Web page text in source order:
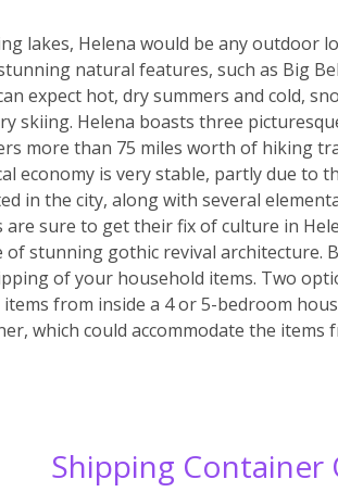
lakes, Helena would be any outdoor
natural features, such as Big
expect hot, dry summers and cold,
skiing. Helena boasts three
more than 75 miles worth of hiking
economy is very stable, partly due to
in the city, along with several
sure to get their fix of culture in
of stunning gothic revival
of your household items. Two
from inside a 4 or 5-bedroom
which could accommodate the items
Shipping Container